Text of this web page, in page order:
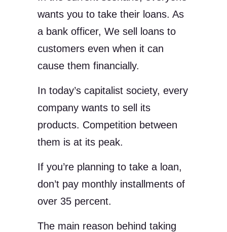
wants you to take their loans. As
a bank officer, We sell loans to
customers even when it can
cause them financially.
In today’s capitalist society, every
company wants to sell its
products. Competition between
them is at its peak.
If you’re planning to take a loan,
don’t pay monthly installments of
over 35 percent.
The main reason behind taking